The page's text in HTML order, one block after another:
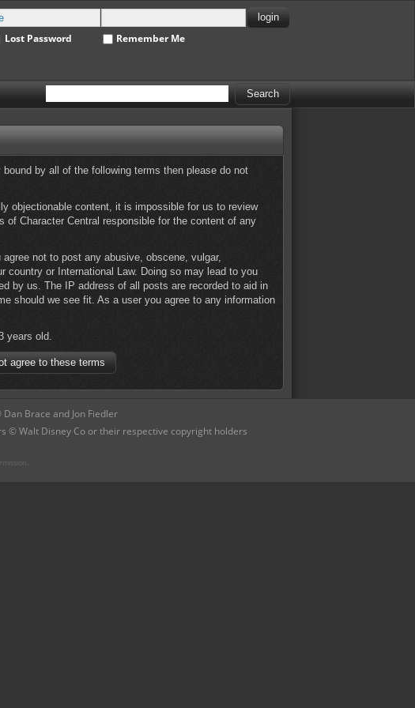
Lost Password Remember Me
by all of the following terms then please do not
objectionable content, it is impossible for us to review
Character Central responsible for the content of any
not to post any abusive, obscene, vulgar,
or International Law. Doing so may lead to you
by us. The IP address of all posts are recorded to aid in
should we see fit. As a user you agree to any information
years old.
Brace and Jon Fiedler
© Walt Disney Co or their respective copyright holders